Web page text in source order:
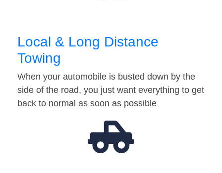
Local & Long Distance
Towing
When your automobile is busted down by the
side of the road, you just want everything to get
back to normal as soon as possible